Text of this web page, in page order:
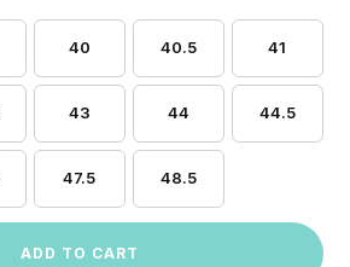
40 40.5 41
43 44 44.5
47.5 48.5
ADD TO CART